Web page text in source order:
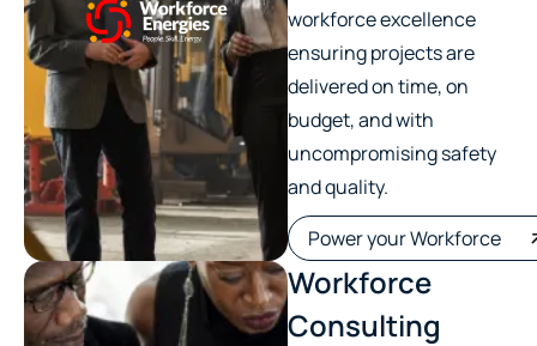
workforce excellence
ensuring projects are
delivered on time, on
budget, and with
uncompromising safety
and quality.
Power your Workforce
Workforce
Consulting